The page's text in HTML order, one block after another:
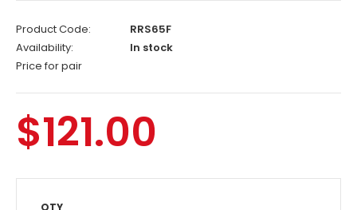
Product Code:
RRS65F
Availability:
In stock
Price for pair
$121.00
QTY